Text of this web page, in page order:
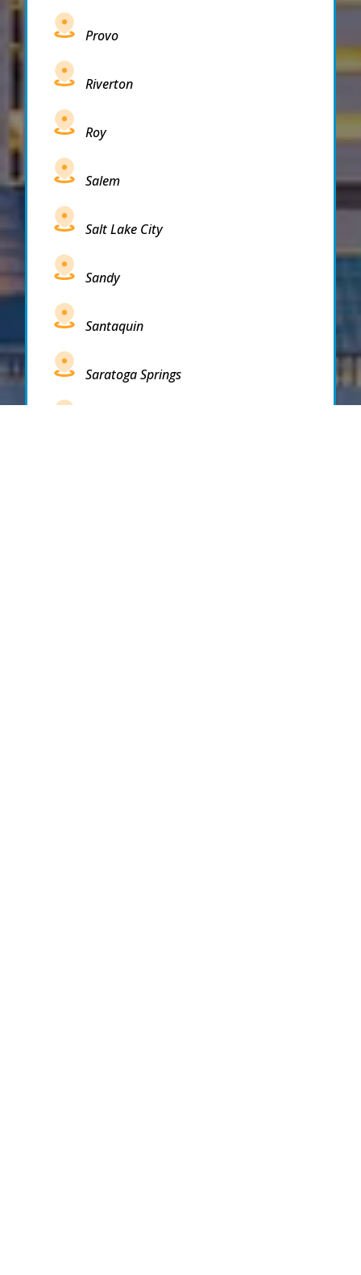
Provo
Riverton
Roy
Salem
Salt Lake City
Sandy
Santaquin
Saratoga Springs